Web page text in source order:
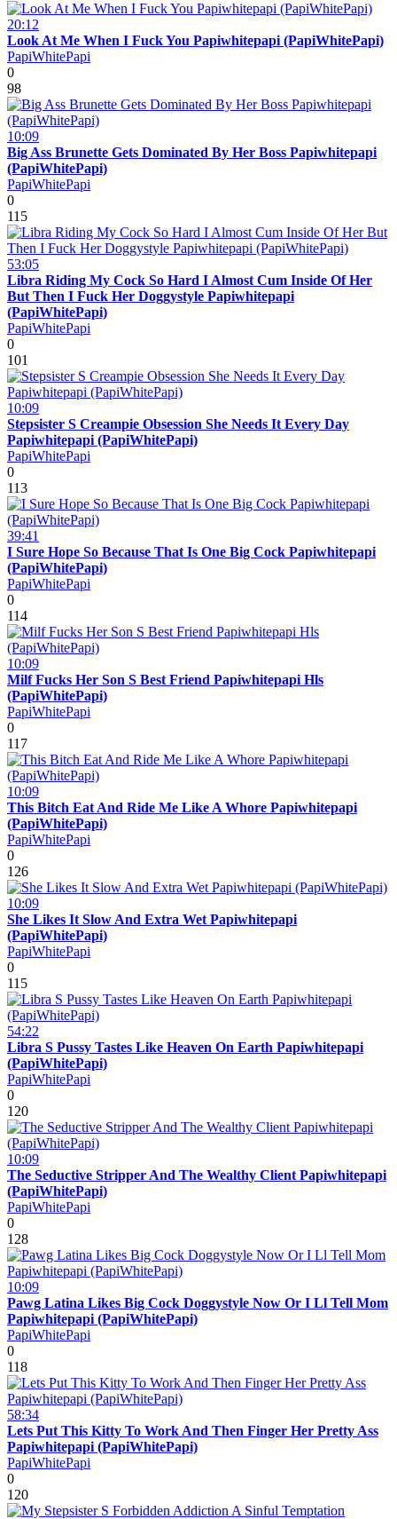
20:12
Look At Me When I Fuck You Papiwhitepapi (PapiWhitePapi)
PapiWhitePapi
0
98
10:09
Big Ass Brunette Gets Dominated By Her Boss Papiwhitepapi
(PapiWhitePapi)
PapiWhitePapi
0
115
53:05
Libra Riding My Cock So Hard I Almost Cum Inside Of Her
But Then I Fuck Her Doggystyle Papiwhitepapi
(PapiWhitePapi)
PapiWhitePapi
0
101
10:09
Stepsister S Creampie Obsession She Needs It Every Day
Papiwhitepapi (PapiWhitePapi)
PapiWhitePapi
0
113
39:41
I Sure Hope So Because That Is One Big Cock Papiwhitepapi
(PapiWhitePapi)
PapiWhitePapi
0
114
10:09
Milf Fucks Her Son S Best Friend Papiwhitepapi Hls
(PapiWhitePapi)
PapiWhitePapi
0
117
10:09
This Bitch Eat And Ride Me Like A Whore Papiwhitepapi
(PapiWhitePapi)
PapiWhitePapi
0
126
10:09
She Likes It Slow And Extra Wet Papiwhitepapi
(PapiWhitePapi)
PapiWhitePapi
0
115
54:22
Libra S Pussy Tastes Like Heaven On Earth Papiwhitepapi
(PapiWhitePapi)
PapiWhitePapi
0
120
10:09
The Seductive Stripper And The Wealthy Client Papiwhitepapi
(PapiWhitePapi)
PapiWhitePapi
0
128
10:09
Pawg Latina Likes Big Cock Doggystyle Now Or I Ll Tell Mom
Papiwhitepapi (PapiWhitePapi)
PapiWhitePapi
0
118
58:34
Lets Put This Kitty To Work And Then Finger Her Pretty Ass
Papiwhitepapi (PapiWhitePapi)
PapiWhitePapi
0
120